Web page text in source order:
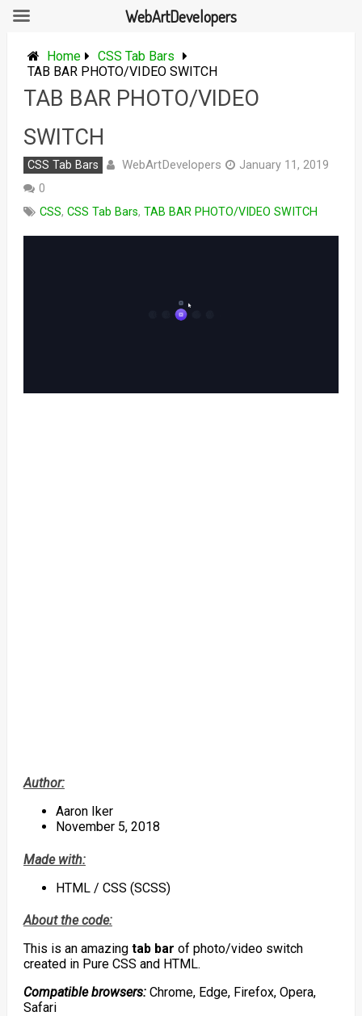
content
Home
CSS Tab Bars
TAB BAR PHOTO/VIDEO SWITCH
TAB BAR PHOTO/VIDEO
SWITCH
CSS Tab Bars WebArtDevelopers
January 11, 2019
0
CSS, CSS Tab Bars, TAB BAR PHOTO/VIDEO SWITCH
Author:
Aaron Iker
November 5, 2018
Made with:
HTML / CSS (SCSS)
About the code:
This is an amazing tab bar of photo/video switch
created in Pure CSS and HTML.
Compatible browsers:Chrome, Edge, Firefox, Opera,
Safari
WebArtDevelopers